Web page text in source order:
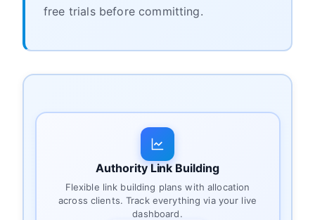
free trials before committing.
Authority Link Building
Flexible link building plans with allocation
across clients. Track everything via your live
dashboard.